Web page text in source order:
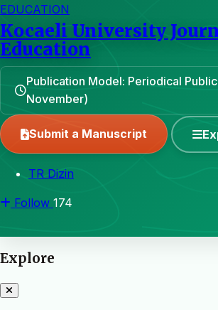
EDUCATION
Kocaeli University
Education
Publication Model: Periodical
November)
Submit a Manuscript
TR Dizin
Follow 174
Explore